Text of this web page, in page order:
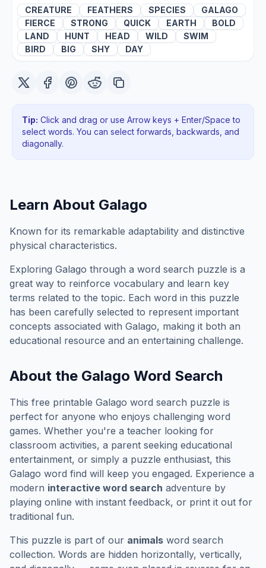
CREATURE FEATHERS SPECIES
GALAGO
FIERCE
STRONG QUICK EARTH
BOLD
LAND
HUNT HEAD WILD
SWIM
BIRD
BIG SHY DAY
Tip: Click and drag or use Arrow keys + Enter/Space to
select words. You can select forwards, backwards , and
diagonally.
Learn About Galago
Known for its remarkable adaptability and distinctive
physical characteristics.
Exploring Galago through a word search puzzle is a
great way to reinforce vocabulary and learn key
terms related to the topic. Each word in this puzzle
has been carefully selected to represent important
concepts associated with Galago, making it both an
educational resource and an entertaining challenge.
About the Galago Word Search
This free printable Galago word search puzzle is
perfect for anyone who enjoys challenging word
games. Whether you're a teacher looking for
classroom activities, a parent seeking educational
entertainment, or simply a puzzle enthusiast, this
Galago word find will keep you engaged. Experience a
modern interactive word search adventure by
playing online with instant feedback, or print it out for
traditional fun.
This puzzle is part of our animals word search
collection. Words are hidden horizontally, vertically,